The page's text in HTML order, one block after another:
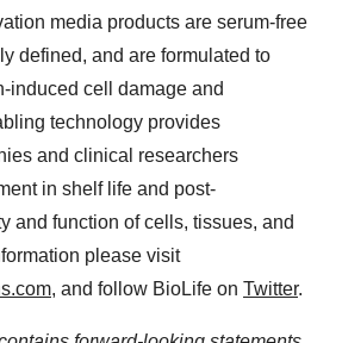
media products are serum-free
defined, and are formulated to
induced cell damage and
technology provides
and clinical researchers
in shelf life and post-
and function of cells, tissues, and
please visit
, and follow BioLife on Twitter.